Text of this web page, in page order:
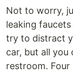
Not to worry,
leaking
try to distract
car, but all
restroom. Four